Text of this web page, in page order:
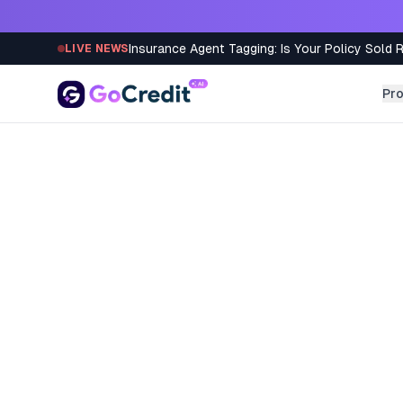
LIVE NEWSInsurance Agent Tagging: Is Your Policy Sold